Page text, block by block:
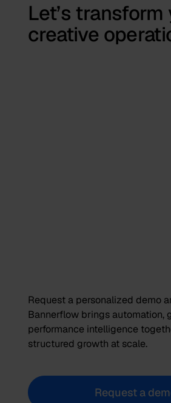
Let’s transform
creative
Request a personalized demo
Bannerflow brings automation,
performance intelligence
structured growth at scale.
Request a